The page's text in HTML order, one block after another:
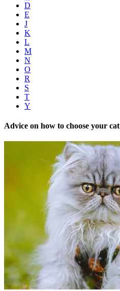
D
E
J
K
L
M
N
O
R
S
T
Y
Advice on how to choose your cat